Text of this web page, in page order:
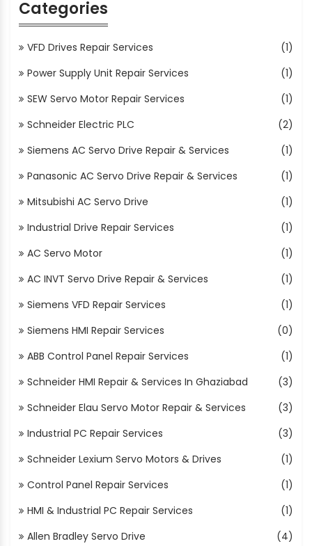
Categories
VFD Drives Repair Services
(1)
Power Supply Unit Repair Services
(1)
SEW Servo Motor Repair Services
(1)
Schneider Electric PLC
(2)
Siemens AC Servo Drive Repair & Services
(1)
Panasonic AC Servo Drive Repair & Services
(1)
Mitsubishi AC Servo Drive
(1)
Industrial Drive Repair Services
(1)
AC Servo Motor
(1)
AC INVT Servo Drive Repair & Services
(1)
Siemens VFD Repair Services
(1)
Siemens HMI Repair Services
(0)
ABB Control Panel Repair Services
(1)
Schneider HMI Repair & Services In Ghaziabad
(3)
Schneider Elau Servo Motor Repair & Services
(3)
Industrial PC Repair Services
(3)
Schneider Lexium Servo Motors & Drives
(1)
Control Panel Repair Services
(1)
HMI & Industrial PC Repair Services
(1)
Allen Bradley Servo Drive
(4)